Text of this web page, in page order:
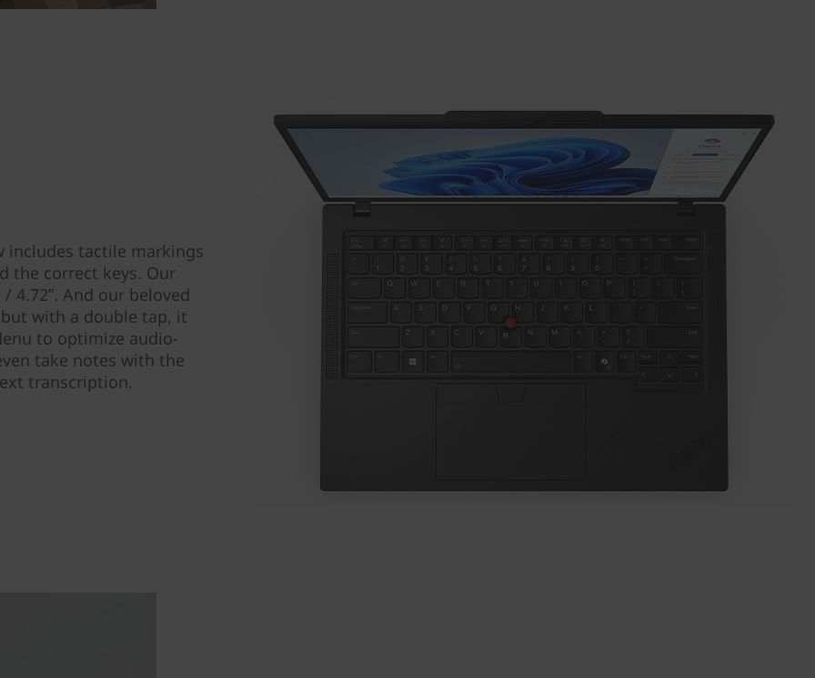
includes tactile markings
the correct keys. Our
4.72ʺ. And our beloved
with a double tap, it
to optimize audio-
take notes with the
transcription.